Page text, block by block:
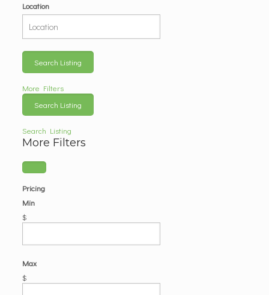
Location
Search Listing
More Filters
Search Listing
Search Listing
More Filters
Pricing
Min
$
Max
$